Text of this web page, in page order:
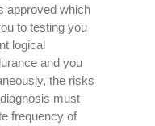
approved which
to testing you
logical
and you
the risks
must
frequency of